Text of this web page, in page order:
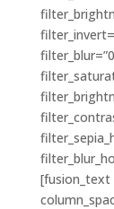
[fusion_text